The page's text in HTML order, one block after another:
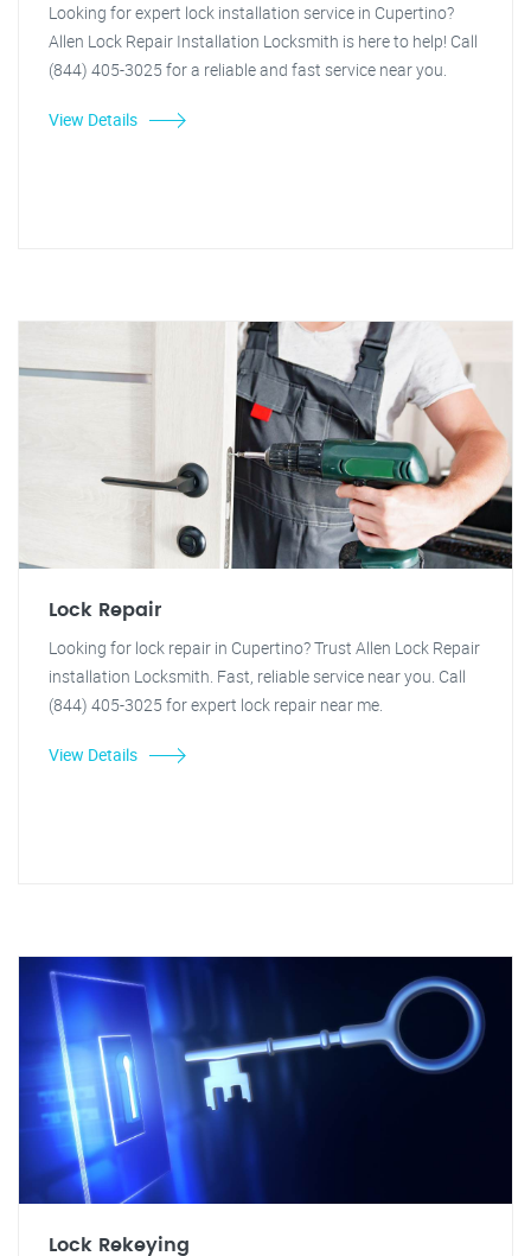
Looking for expert lock installation service in Cupertino?
Allen Lock Repair Installation Locksmith is here to help! Call
(844) 405-3025 for a reliable and fast service near you.
View Details
Lock Repair
Looking for lock repair in Cupertino? Trust Allen Lock Repair
installation Locksmith. Fast, reliable service near you. Call
(844) 405-3025 for expert lock repair near me.
View Details
Lock Rekeying